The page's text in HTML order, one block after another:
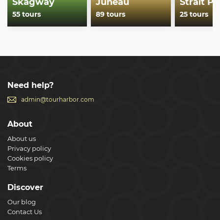
55 tours 89 tours 25 tours
Need help?
admin@tourharbor.com
About
About us
Privacy policy
Cookies policy
Terms
Discover
Our blog
Contact Us